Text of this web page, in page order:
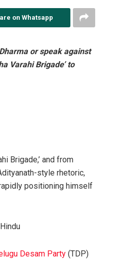
on Whatsapp
or speak against
Varahi Brigade’ to
Brigade,’ and from
style rhetoric,
positioning himself
Desam Party (TDP)